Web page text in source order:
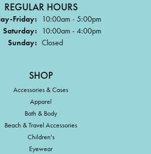
REGULAR HOURS
Friday: 10:00am - 5:00pm
Saturday: 10:00am - 4:00pm
Sunday: Closed
SHOP
Accessories & Cases
Apparel
Bath & Body
Beach & Travel Accessories
Children's
Eyewear